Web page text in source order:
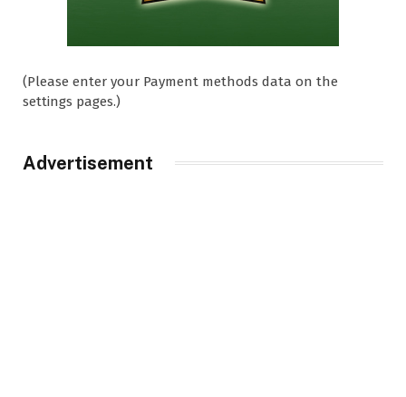
(Please enter your Payment methods data on the
settings pages.)
Advertisement